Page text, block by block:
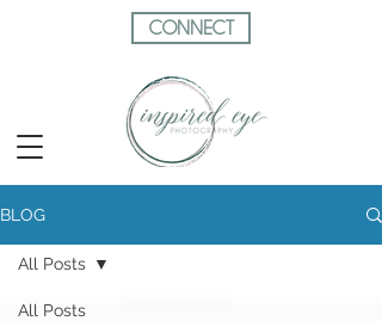
CONNECT
BLOG
All Posts
All Posts